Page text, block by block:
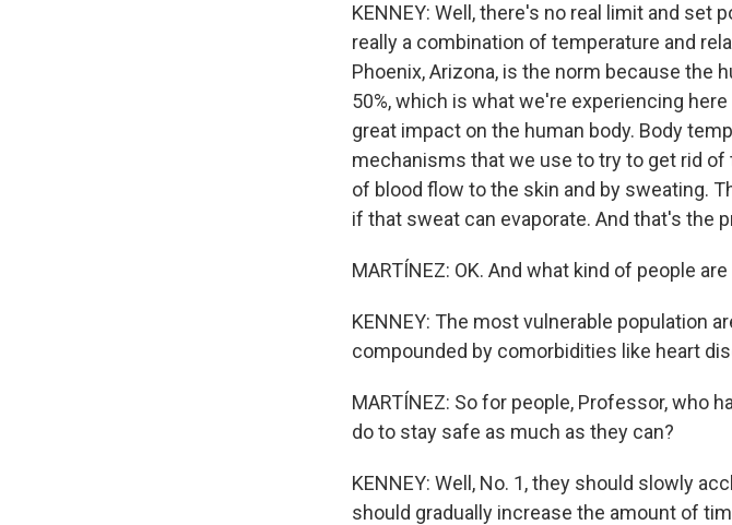
KENNEY: Well, there's no real limit and set
really a combination of temperature and
Phoenix, Arizona, is the norm because the
50%, which is what we're experiencing
great impact on the human body. Body
mechanisms that we use to try to get rid of
of blood flow to the skin and by sweating.
if that sweat can evaporate. And that's the
MARTÍNEZ: OK. And what kind of people
KENNEY: The most vulnerable population
compounded by comorbidities like heart
MARTÍNEZ: So for people, Professor, who
do to stay safe as much as they can?
KENNEY: Well, No. 1, they should slowly
should gradually increase the amount of